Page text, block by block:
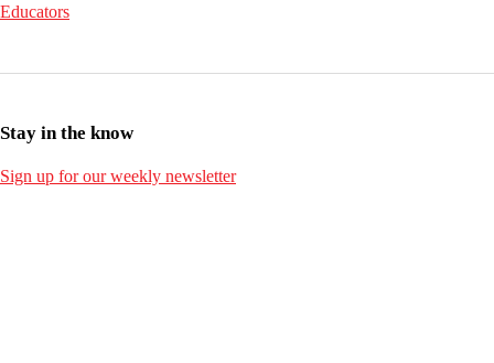
Educators
Stay in the know
Sign up for our weekly newsletter